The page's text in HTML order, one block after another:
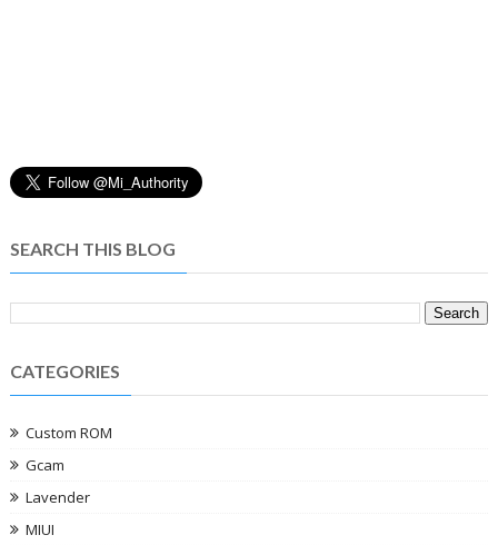
SEARCH THIS BLOG
CATEGORIES
Custom ROM
Gcam
Lavender
MIUI